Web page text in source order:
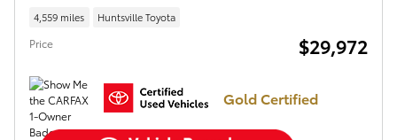
4,559 miles Huntsville Toyota
Price $29,972
Gold Certified